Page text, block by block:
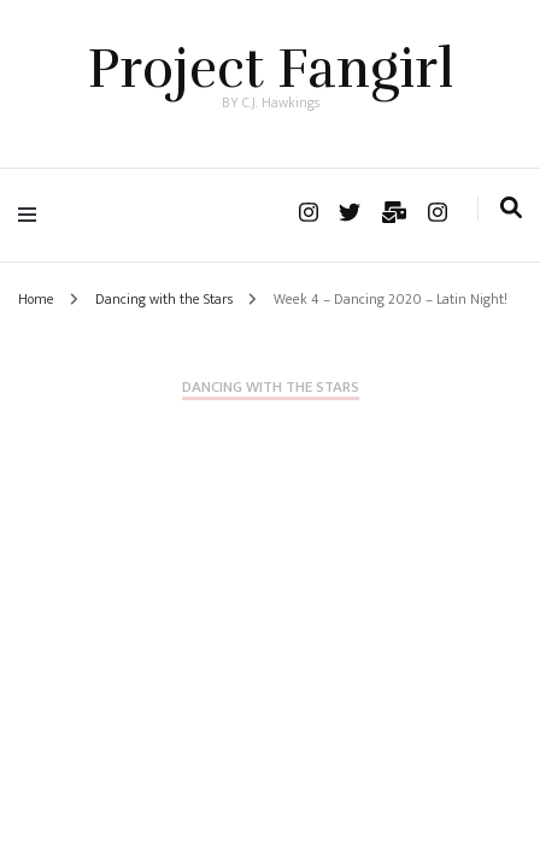
Project Fangirl
BY C.J. Hawkings
Home Dancing with the Stars Week 4 – Dancing 2020 – Latin Night!
DANCING WITH THE STARS